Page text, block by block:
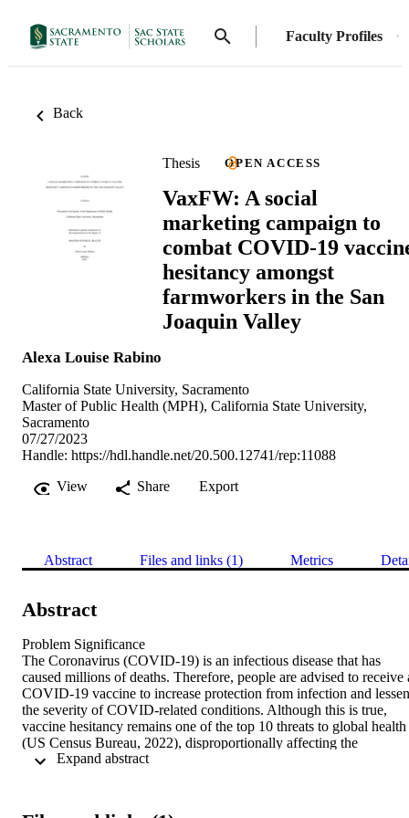
Faculty Profiles
Back
Thesis OPEN ACCESS
VaxFW: A social
marketing campaign to
combat COVID-19
hesitancy amongst
farmworkers in the San
Joaquin Valley
Alexa Louise Rabino
California State University, Sacramento
Master of Public Health (MPH), California State University,
Sacramento
07/27/2023
Handle: https://hdl.handle.net/20.500.12741/rep:11088
View
Share Export
Abstract Files and links (1) Metrics
Abstract
Problem Significance
The Coronavirus (COVID-19) is an infectious disease that has
caused millions of deaths. Therefore, people are advised to receive
COVID-19 vaccine to increase protection from infection and lessen
the severity of COVID-related conditions. Although this is true,
vaccine hesitancy remains one of the top 10 threats to global health
(US Census Bureau, 2022), disproportionally affecting the
farmworker population.